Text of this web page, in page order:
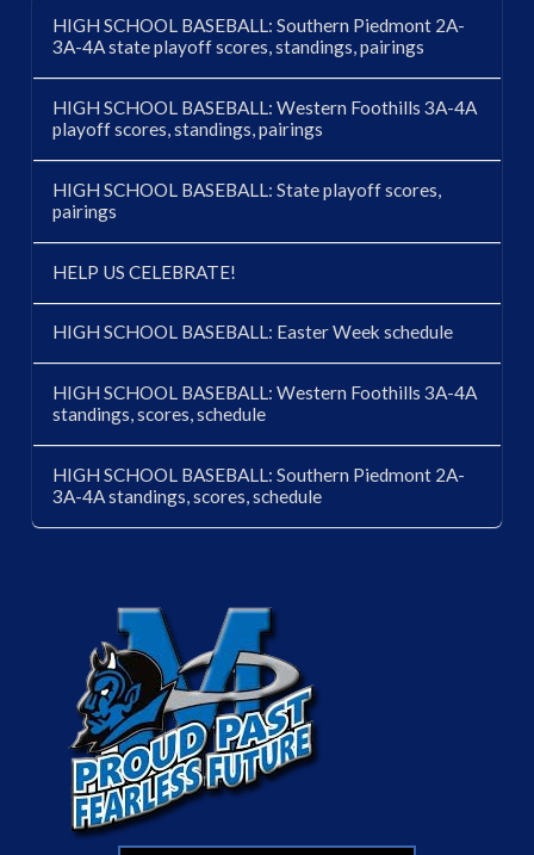
HIGH SCHOOL BASEBALL: Southern Piedmont 2A-
3A-4A state playoff scores, standings, pairings
HIGH SCHOOL BASEBALL: Western Foothills 3A-4A
playoff scores, standings, pairings
HIGH SCHOOL BASEBALL: State playoff scores,
pairings
HELP US CELEBRATE!
HIGH SCHOOL BASEBALL: Easter Week schedule
HIGH SCHOOL BASEBALL: Western Foothills 3A-4A
standings, scores, schedule
HIGH SCHOOL BASEBALL: Southern Piedmont 2A-
3A-4A standings, scores, schedule